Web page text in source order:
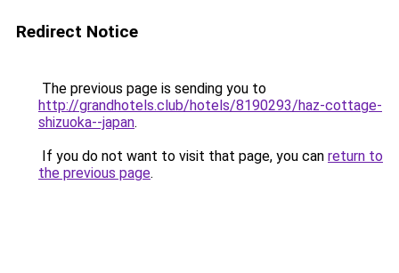
Redirect Notice
The previous page is sending you to
http://grandhotels.club/hotels/8190293/haz-cottage-
shizuoka--japan.
If you do not want to visit that page, you can return to
the previous page.